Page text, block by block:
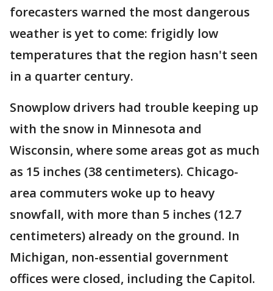
forecasters warned the most dangerous
weather is yet to come: frigidly low
temperatures that the region hasn't seen
in a quarter century.
Snowplow drivers had trouble keeping up
with the snow in Minnesota and
Wisconsin, where some areas got as much
as 15 inches (38 centimeters). Chicago-
area commuters woke up to heavy
snowfall, with more than 5 inches (12.7
centimeters) already on the ground. In
Michigan, non-essential government
offices were closed, including the Capitol.